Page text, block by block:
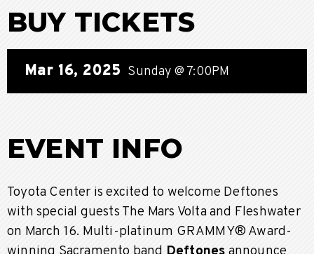
BUY TICKETS
Mar 16, 2025 Sunday @ 7:00PM
EVENT INFO
Toyota Center is excited to welcome Deftones
with special guests The Mars Volta and Fleshwater
on March 16. Multi-platinum GRAMMY® Award-